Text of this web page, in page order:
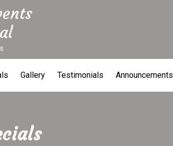
Gallery Testimonials Announcements